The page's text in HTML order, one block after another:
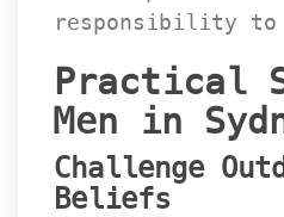
responsibility to
Practical
Men in
Challenge
Belief